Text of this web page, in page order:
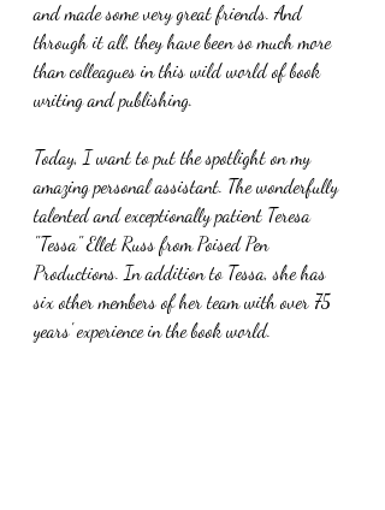
and made some very great friends. And
through it all, they have been so much more
than colleagues in this wild world of book
writing and publishing.
Today, I want to put the spotlight on my
amazing personal assistant. The wonderfully
talented and exceptionally patient Teresa
"Tessa" Ellet Russ from Poised Pen
Productions. In addition to Tessa, she has
six other members of her team with over 75
years' experience in the book world.